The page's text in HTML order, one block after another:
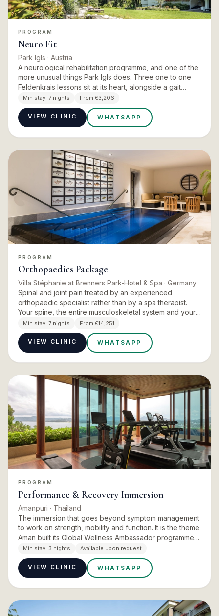
PROGRAM
Neuro Fit
Park Igls · Austria
A neurological rehabilitation programme, and one of the
more unusual things Park Igls does. Three one to one
Feldenkrais lessons sit at its heart, alongside a gait
analysis, diagnostic physiotherapy, exercise therapy,
pa…
Min stay: 7 nights From €3,206
VIEW CLINIC WHATSAPP
PROGRAM
Orthopaedics Package
Villa Stéphanie at Brenners Park-Hotel & Spa · Germany
Spinal and joint pain treated by an experienced
orthopaedic specialist rather than by a spa therapist.
Your spine, the entire musculoskeletal system and your
training status are analysed, and a tailor-made therapy
and ex…
Min stay: 7 nights From €14,251
VIEW CLINIC WHATSAPP
PROGRAM
Performance & Recovery Immersion
Amanpuri · Thailand
The immersion that goes beyond symptom management
to work on strength, mobility and function. It is the theme
Aman built its Global Wellness Ambassador programme
around: the inaugural immersion was created and hosted
in…
Min stay: 3 nights Available upon request
VIEW CLINIC WHATSAPP